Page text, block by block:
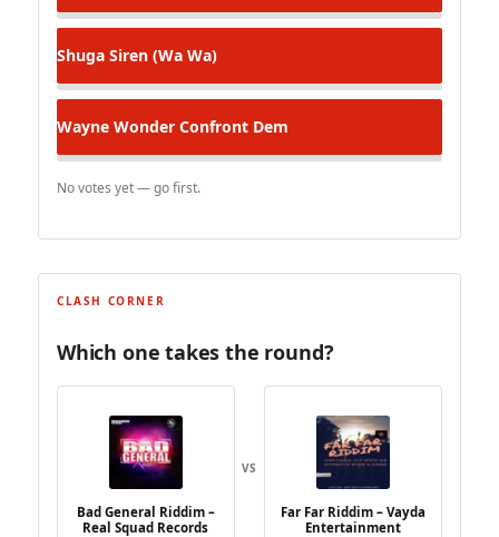
Shuga Siren (Wa Wa)
Wayne Wonder Confront Dem
No votes yet — go first.
CLASH CORNER
Which one takes the round?
Bad General Riddim –
Real Squad Records
VS
Far Far Riddim – Vayda
Entertainment